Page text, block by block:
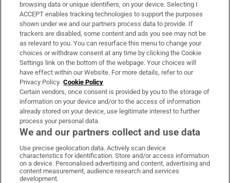
Book Club
Sign up to the Irish Times books newsletter for features,
podcasts and more
Sign up
Opens in new windowOpens in new
browsing data or unique identifiers, on your device. Selecting I
ACCEPT enables tracking technologies to support the purposes
shown under we and our partners process data to provide. If
trackers are disabled, some content and ads you see may not be
as relevant to you. You can resurface this menu to change your
choices or withdraw consent at any time by clicking the Cookie
Settings link on the bottom of the webpage. Your choices will
have effect within our Website. For more details, refer to our
Privacy Policy. Cookie Policy
Certain vendors, once consent is provided by you to the storage of
information on your device and/or to the access of information
already stored on your device, use legitimate interest to further
process your personal data.
We and our partners collect and use data
Use precise geolocation data. Actively scan device
characteristics for identification. Store and/or access information
on a device. Personalised advertising and content, advertising and
content measurement, audience research and services
development.